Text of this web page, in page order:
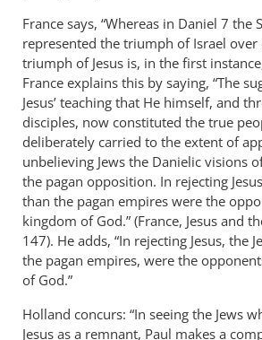
France says, “Whereas in Daniel 7 the
represented the triumph of Israel
triumph of Jesus is, in the first
France explains this by saying, “The
Jesus’ teaching that He himself, and
disciples, now constituted the true
deliberately carried to the extent of
unbelieving Jews the Danielic visions
the pagan opposition. In rejecting
than the pagan empires were the
kingdom of God.” (France, Jesus and
147). He adds, “In rejecting Jesus, the
the pagan empires, were the
of God.”
Holland concurs: “In seeing the Jews
Jesus as a remnant, Paul makes a